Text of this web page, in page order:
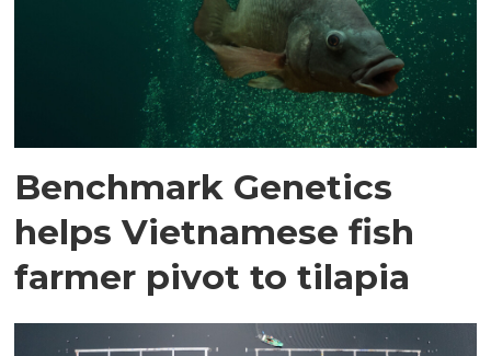
Benchmark Genetics
helps Vietnamese fish
farmer pivot to tilapia